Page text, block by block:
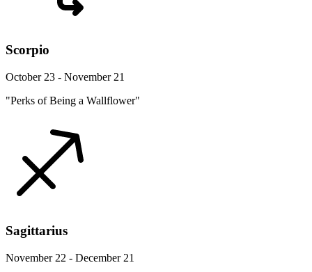
Scorpio
October 23 - November 21
"Perks of Being a Wallflower"
Sagittarius
November 22 - December 21